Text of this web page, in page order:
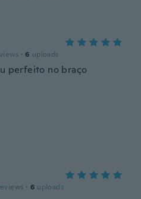
· 6 uploads
perfeito no braço
· 6 uploads